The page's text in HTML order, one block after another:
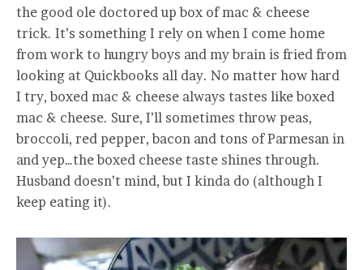
the good ole doctored up box of mac & cheese
trick. It’s something I rely on when I come home
from work to hungry boys and my brain is fried from
looking at Quickbooks all day. No matter how hard
I try, boxed mac & cheese always tastes like boxed
mac & cheese. Sure, I’ll sometimes throw peas,
broccoli, red pepper, bacon and tons of Parmesan in
and yep…the boxed cheese taste shines through.
Husband doesn’t mind, but I kinda do (although I
keep eating it).